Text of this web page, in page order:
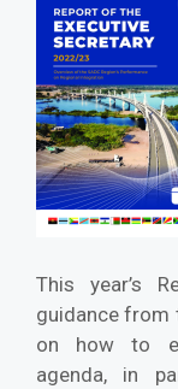
This year’s
guidance from
on how to
agenda, in